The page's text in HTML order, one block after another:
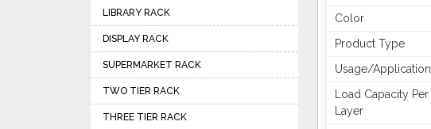
Color
Product Type
Usage/Application
Load Capacity Per
Layer
LIBRARY RACK
DISPLAY RACK
SUPERMARKET RACK
TWO TIER RACK
THREE TIER RACK